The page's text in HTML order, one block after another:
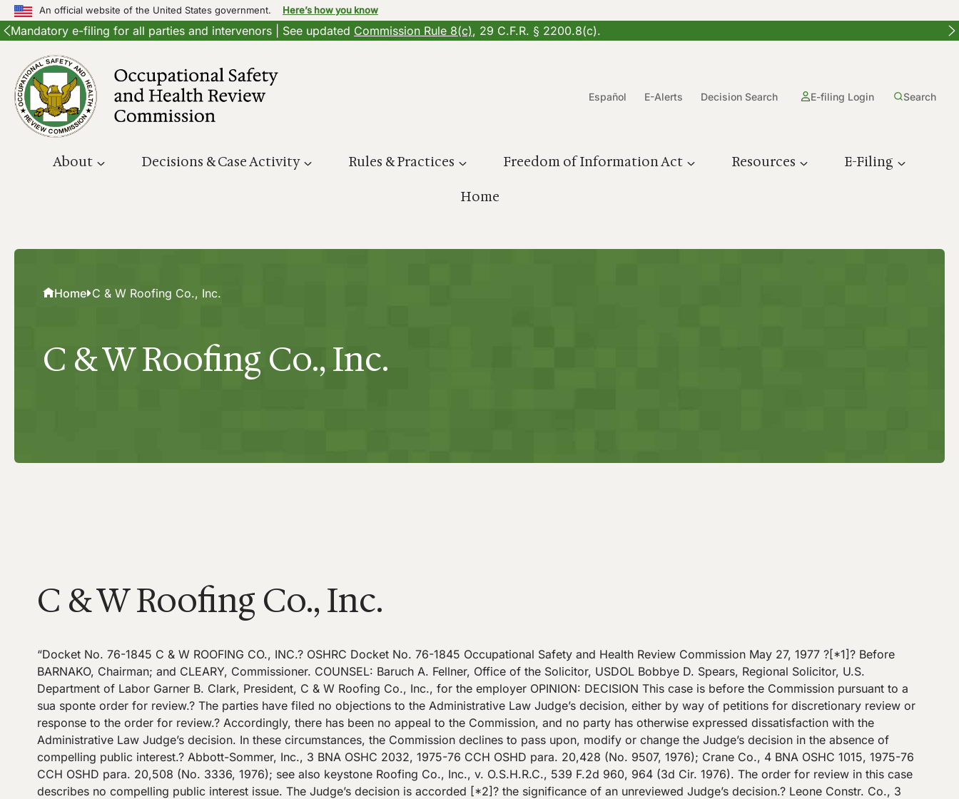
An official website of the United States government. Here’s how you know
Mandatory e-filing for all parties and intervenors | See updated Commission Rule 8(c), 29 C.F.R. § 2200.8(c).
content
Español E-Alerts Decision Search E-filing Login Search
About Decisions & Case Activity Rules & Practices Freedom of Information Act Resources E-Filing
Home
Home C & W Roofing Co., Inc.
C & W Roofing Co., Inc.
C & W Roofing Co., Inc.
“Docket No. 76-1845 C & W ROOFING CO., INC.? OSHRC Docket No. 76-1845 Occupational Safety and Health Review Commission May 27, 1977 ?[*1]? Before
BARNAKO, Chairman; and CLEARY, Commissioner. COUNSEL: Baruch A. Fellner, Office of the Solicitor, USDOL Bobbye D. Spears, Regional Solicitor, U.S.
Department of Labor Garner B. Clark, President, C & W Roofing Co., Inc., for the employer OPINION: DECISION This case is before the Commission pursuant to a
sua sponte order for review.? The parties have filed no objections to the Administrative Law Judge’s decision, either by way of petitions for discretionary review or
response to the order for review.? Accordingly, there has been no appeal to the Commission, and no party has otherwise expressed dissatisfaction with the
Administrative Law Judge’s decision. In these circumstances, the Commission declines to pass upon, modify or change the Judge’s decision in the absence of
compelling public interest.? Abbott-Sommer, Inc., 3 BNA OSHC 2032, 1975-76 CCH OSHD para. 20,428 (No. 9507, 1976); Crane Co., 4 BNA OSHC 1015, 1975-76
CCH OSHD para. 20,508 (No. 3336, 1976); see also keystone Roofing Co., Inc., v. O.S.H.R.C., 539 F.2d 960, 964 (3d Cir. 1976). The order for review in this case
describes no compelling public interest issue. The Judge’s decision is accorded [*2]? the significance of an unreviewed Judge’s decision.? Leone Constr. Co., 3